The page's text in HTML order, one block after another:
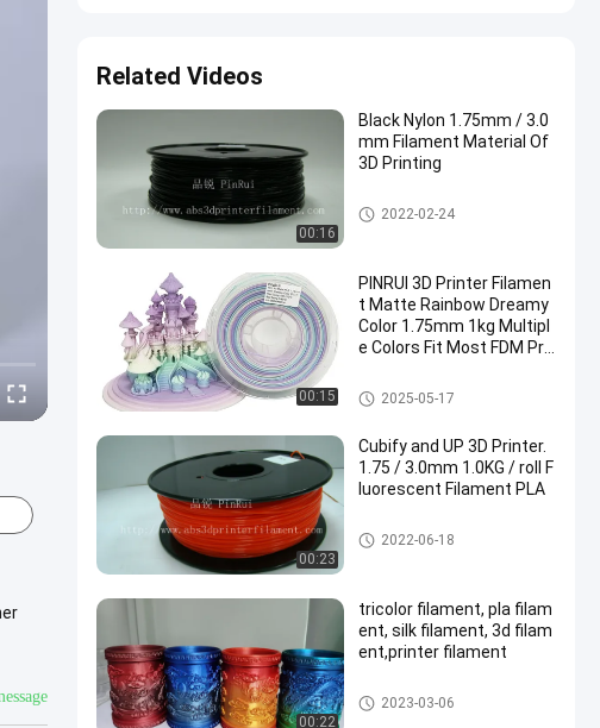
Related Videos
00:16
Black Nylon 1.75mm / 3.0
mm Filament Material Of
3D Printing
Nylon 3d Printer Filament
2022-02-24
00:15
PINRUI 3D Printer Filamen
t Matte Rainbow Dreamy
Color 1.75mm 1kg Multipl
e Colors Fit Most FDM Pri
Rainbow 3D Printer Filament
2025-05-17
00:23
Cubify and UP 3D Printer.
1.75 / 3.0mm 1.0KG / roll F
luorescent Filament PLA
PLA 3D Printer Filament
2022-06-18
00:22
tricolor filament, pla filam
ent, silk filament, 3d filam
ent,printer filament
Tri Color Filament
2023-03-06